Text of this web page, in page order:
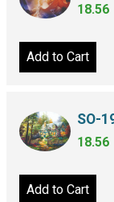
18.56
Add to Cart
SO-
18.56
Add to Cart